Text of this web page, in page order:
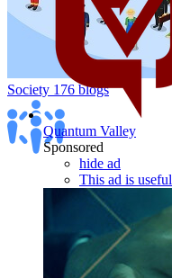
Society 176 blogs
Quantum Valley
Sponsored
hide ad
This ad is useful